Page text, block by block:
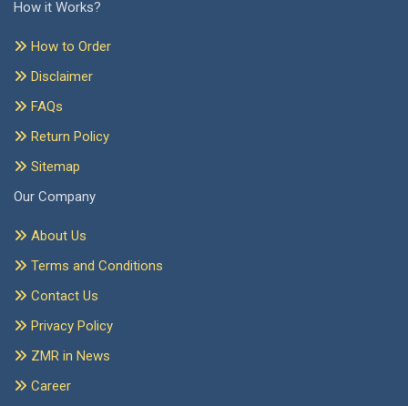
How it Works?
How to Order
Disclaimer
FAQs
Return Policy
Sitemap
Our Company
About Us
Terms and Conditions
Contact Us
Privacy Policy
ZMR in News
Career